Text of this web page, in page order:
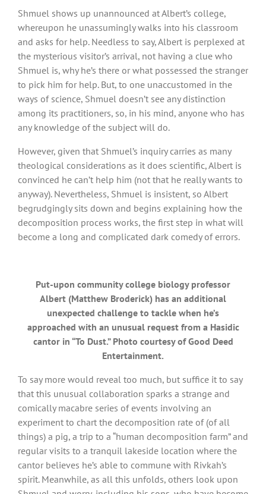
Shmuel shows up unannounced at Albert’s college,
whereupon he unassumingly walks into his classroom
and asks for help. Needless to say, Albert is perplexed at
the mysterious visitor’s arrival, not having a clue who
Shmuel is, why he’s there or what possessed the stranger
to pick him for help. But, to one unaccustomed in the
ways of science, Shmuel doesn’t see any distinction
among its practitioners, so, in his mind, anyone who has
any knowledge of the subject will do.
However, given that Shmuel’s inquiry carries as many
theological considerations as it does scientific, Albert is
convinced he can’t help him (not that he really wants to
anyway). Nevertheless, Shmuel is insistent, so Albert
begrudgingly sits down and begins explaining how the
decomposition process works, the first step in what will
become a long and complicated dark comedy of errors.
Put-upon community college biology professor
Albert (Matthew Broderick) has an additional
unexpected challenge to tackle when he’s
approached with an unusual request from a Hasidic
cantor in “To Dust.” Photo courtesy of Good Deed
Entertainment.
To say more would reveal too much, but suffice it to say
that this unusual collaboration sparks a strange and
comically macabre series of events involving an
experiment to chart the decomposition rate of (of all
things) a pig, a trip to a “human decomposition farm” and
regular visits to a tranquil lakeside location where the
cantor believes he’s able to commune with Rivkah’s
spirit. Meanwhile, as all this unfolds, others look upon